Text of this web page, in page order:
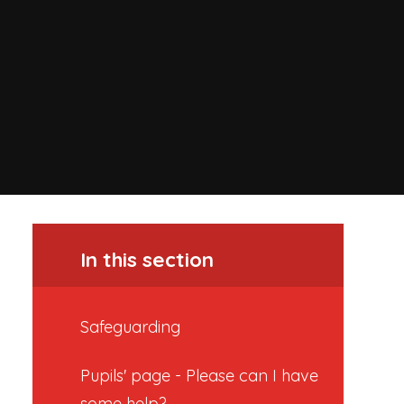
In this section
Safeguarding
Pupils' page - Please can I have